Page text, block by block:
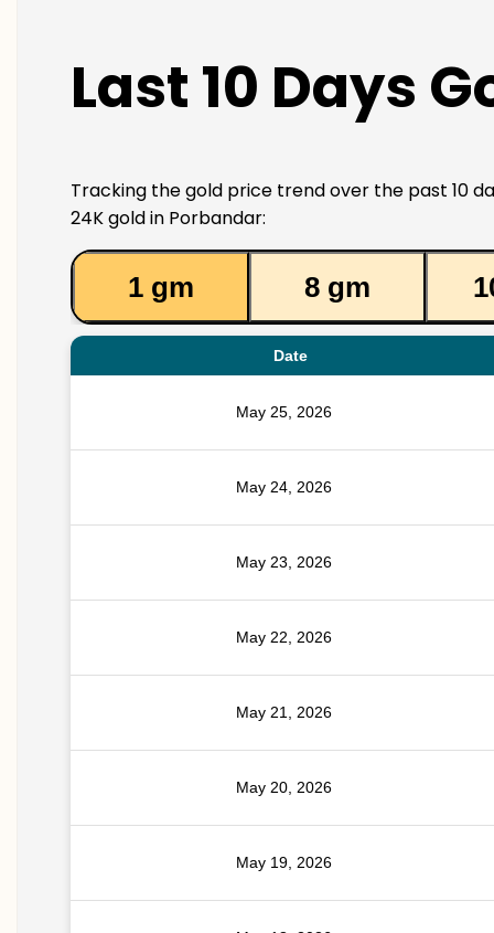
Last 10 Days
Tracking the gold price trend over the past 10
24K gold in Porbandar:
1 gm 8 gm
Date
May 25, 2026
May 24, 2026
May 23, 2026
May 22, 2026
May 21, 2026
May 20, 2026
May 19, 2026